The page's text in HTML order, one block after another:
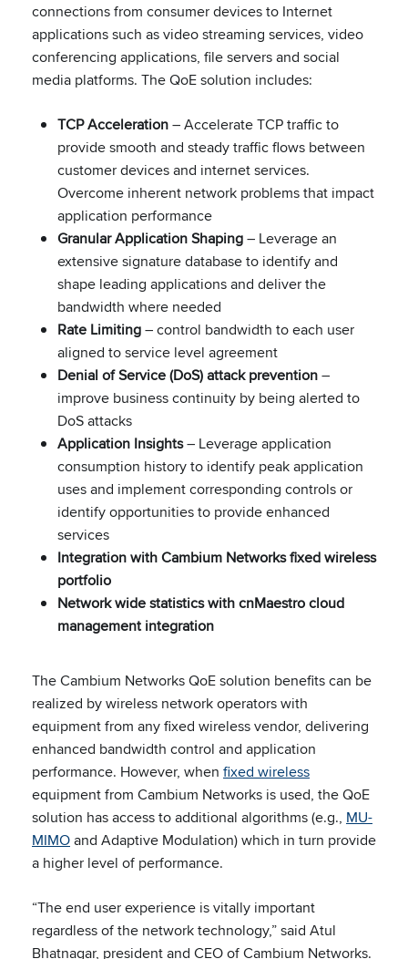
connections from consumer devices to Internet
applications such as video streaming services, video
conferencing applications, file servers and social
media platforms. The QoE solution includes:
TCP Acceleration– Accelerate TCP traffic to
provide smooth and steady traffic flows between
customer devices and internet services.
Overcome inherent network problems that impact
application performance
Granular Application Shaping– Leverage an
extensive signature database to identify and
shape leading applications and deliver the
bandwidth where needed
Rate Limiting– control bandwidth to each user
aligned to service level agreement
Denial of Service (DoS) attack prevention–
improve business continuity by being alerted to
DoS attacks
Application Insights– Leverage application
consumption history to identify peak application
uses and implement corresponding controls or
identify opportunities to provide enhanced
services
Integration with Cambium Networks fixed wireless
portfolio
Network wide statistics with cnMaestro cloud
management integration
The Cambium Networks QoE solution benefits can be
realized by wireless network operators with
equipment from any fixed wireless vendor, delivering
enhanced bandwidth control and application
performance. However, when fixed wireless
equipment from Cambium Networks is used, the QoE
solution has access to additional algorithms (e.g., MU-
MIMOand Adaptive Modulation) which in turn provide
a higher level of performance.
“The end user experience is vitally important
regardless of the network technology,” said Atul
Bhatnagar, president and CEO of Cambium Networks.